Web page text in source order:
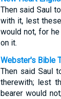
Then said Saul
with it, lest
would not, for
on it.
Webster's Bible
Then said Saul
therewith; lest
bearer would